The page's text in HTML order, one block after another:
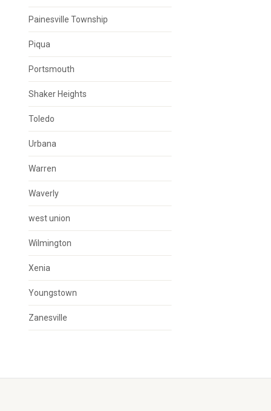
Painesville Township
Piqua
Portsmouth
Shaker Heights
Toledo
Urbana
Warren
Waverly
west union
Wilmington
Xenia
Youngstown
Zanesville